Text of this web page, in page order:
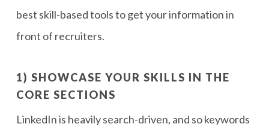
best skill-based tools to get your information in
front of recruiters.
1) SHOWCASE YOUR SKILLS IN THE
CORE SECTIONS
LinkedIn is heavily search-driven, and so keywords